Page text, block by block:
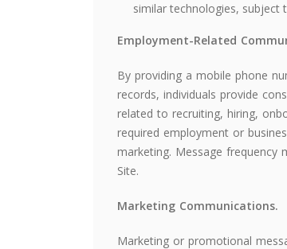
similar technologies, subject
Employment-Related
By providing a mobile phone
records, individuals provide
related to recruiting, hiring,
required employment or
marketing. Message frequency
Site.
Marketing Communications.
Marketing or promotional